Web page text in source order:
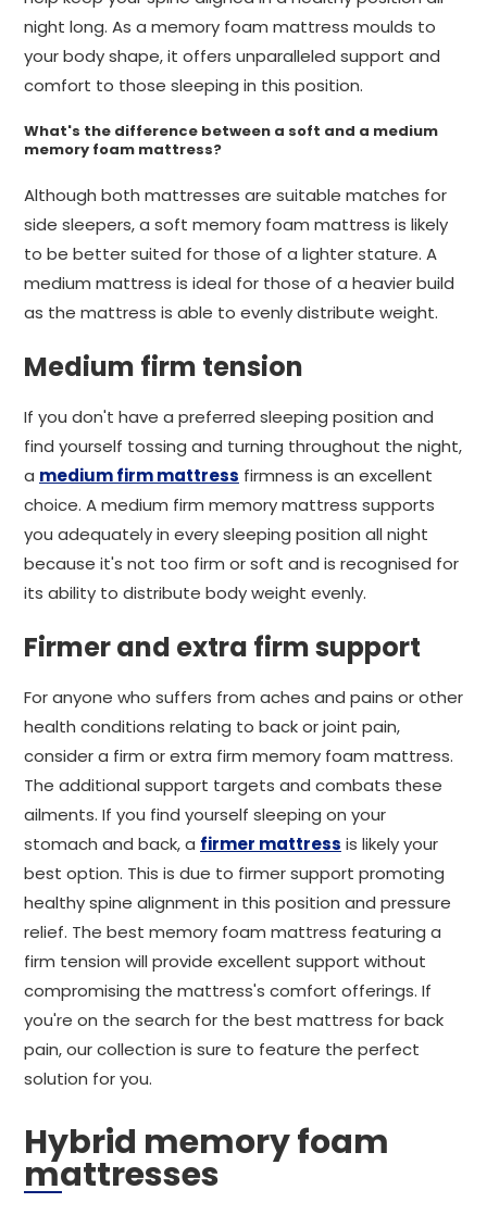
night long. As a memory foam mattress moulds to
your body shape, it offers unparalleled support and
comfort to those sleeping in this position.
What's the difference between a soft and a medium
memory foam mattress?
Although both mattresses are suitable matches for
side sleepers, a soft memory foam mattress is likely
to be better suited for those of a lighter stature. A
medium mattress is ideal for those of a heavier build
as the mattress is able to evenly distribute weight.
Medium firm tension
If you don't have a preferred sleeping position and
find yourself tossing and turning throughout the night,
a medium firm mattress firmness is an excellent
choice. A medium firm memory mattress supports
you adequately in every sleeping position all night
because it's not too firm or soft and is recognised for
its ability to distribute body weight evenly.
Firmer and extra firm support
For anyone who suffers from aches and pains or other
health conditions relating to back or joint pain,
consider a firm or extra firm memory foam mattress.
The additional support targets and combats these
ailments. If you find yourself sleeping on your
stomach and back, a firmer mattress is likely your
best option. This is due to firmer support promoting
healthy spine alignment in this position and pressure
relief. The best memory foam mattress featuring a
firm tension will provide excellent support without
compromising the mattress's comfort offerings. If
you're on the search for the best mattress for back
pain, our collection is sure to feature the perfect
solution for you.
Hybrid memory foam
mattresses